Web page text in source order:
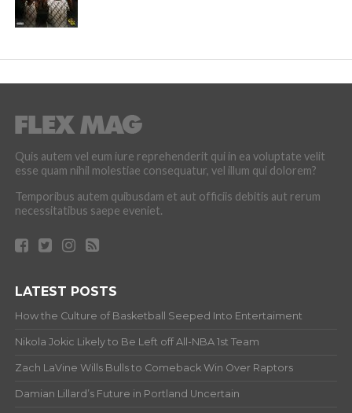
Quis autem vel eum iure reprehenderit qui in ea voluptate velit
esse quam nihil molestiae consequatur, vel illum qui dolorem?
Temporibus autem quibusdam et aut officiis debitis aut rerum
necessitatibus saepe eveniet.
LATEST POSTS
How the Culture of Basketball Seeped Into Entertaiment
Nikola Jokic Likely to Be Left off All-NBA 1st Team
Zach LaVine Wills Bulls to Comeback Win Over Raptors
Damian Lillard’s Future in Portland Uncertain